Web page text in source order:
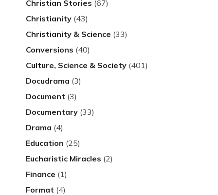
Christian Stories (67)
Christianity (43)
Christianity & Science (33)
Conversions (40)
Culture, Science & Society (401)
Docudrama (3)
Document (3)
Documentary (33)
Drama (4)
Education (25)
Eucharistic Miracles (2)
Finance (1)
Format (4)